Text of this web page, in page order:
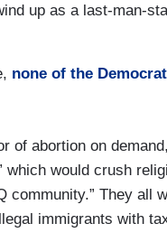
up as a last-man-
none of the
of abortion on demand,
which would crush
community.” They all
immigrants with